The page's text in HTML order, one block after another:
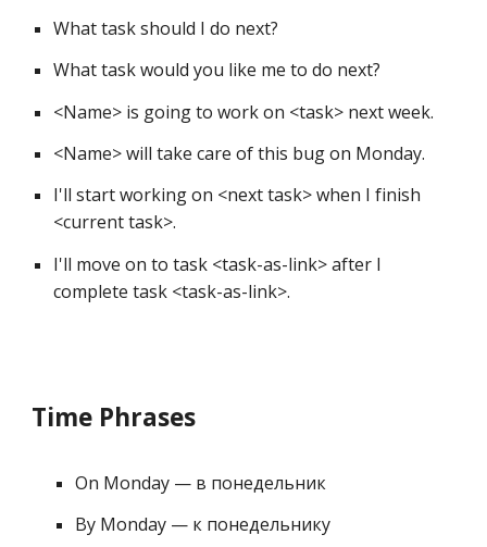
What task should I do next?
What task would you like me to do next?
<Name> is going to work on <task> next week.
<Name> will take care of this bug on Monday.
I'll start working on <next task> when I finish
<current task>.
I'll move on to task <task-as-link> after I
complete task <task-as-link>.
Time Phrases
On Monday — в понедельник
By Monday — к понедельнику